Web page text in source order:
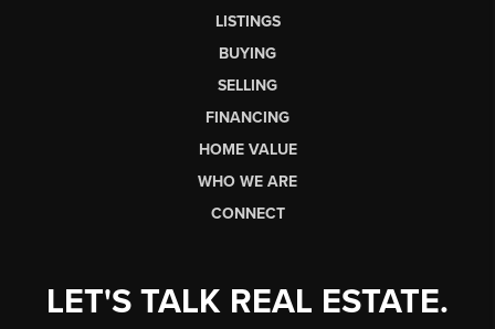
LISTINGS
BUYING
SELLING
FINANCING
HOME VALUE
WHO WE ARE
CONNECT
LET'S TALK REAL ESTATE.